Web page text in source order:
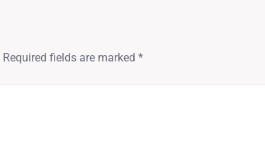
Required fields are marked *